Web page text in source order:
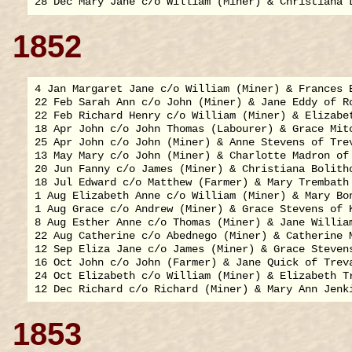
1852
4 Jan Margaret Jane c/o William (Miner) & Frances
22 Feb Sarah Ann c/o John (Miner) & Jane Eddy of
22 Feb Richard Henry c/o William (Miner) &
18 Apr John c/o John Thomas (Labourer) & Grace
25 Apr John c/o John (Miner) & Anne Stevens of
13 May Mary c/o John (Miner) & Charlotte Madron
20 Jun Fanny c/o James (Miner) & Christiana
18 Jul Edward c/o Matthew (Farmer) & Mary
1 Aug Elizabeth Anne c/o William (Miner) & Mary
1 Aug Grace c/o Andrew (Miner) & Grace Stevens
8 Aug Esther Anne c/o Thomas (Miner) & Jane
22 Aug Catherine c/o Abednego (Miner) & Catherine
12 Sep Eliza Jane c/o James (Miner) & Grace
16 Oct John c/o John (Farmer) & Jane Quick of
24 Oct Elizabeth c/o William (Miner) & Elizabeth
1853